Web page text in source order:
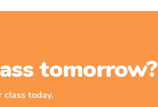
tomorrow?
today.